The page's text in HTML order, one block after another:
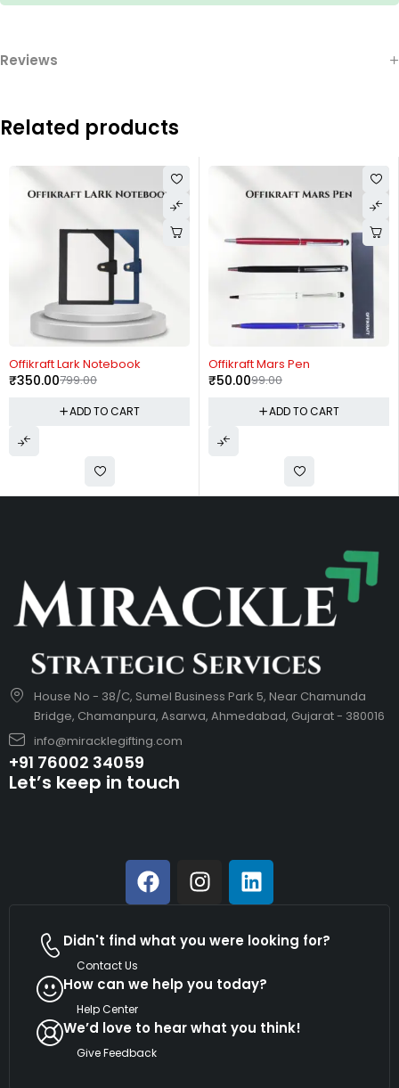
Reviews
Related products
Offikraft Lark Notebook
799.00
₹350.00
ADD TO CART
Offikraft Mars Pen
99.00
₹50.00
ADD TO CART
House No - 38/C, Sumel Business Park 5, Near Chamunda
Bridge, Chamanpura, Asarwa, Ahmedabad, Gujarat - 380016
info@miracklegifting.com
+91 76002 34059
Let’s keep in touch
Didn't find what you were looking for?
Contact Us
How can we help you today?
Help Center
We’d love to hear what you think!
Give Feedback